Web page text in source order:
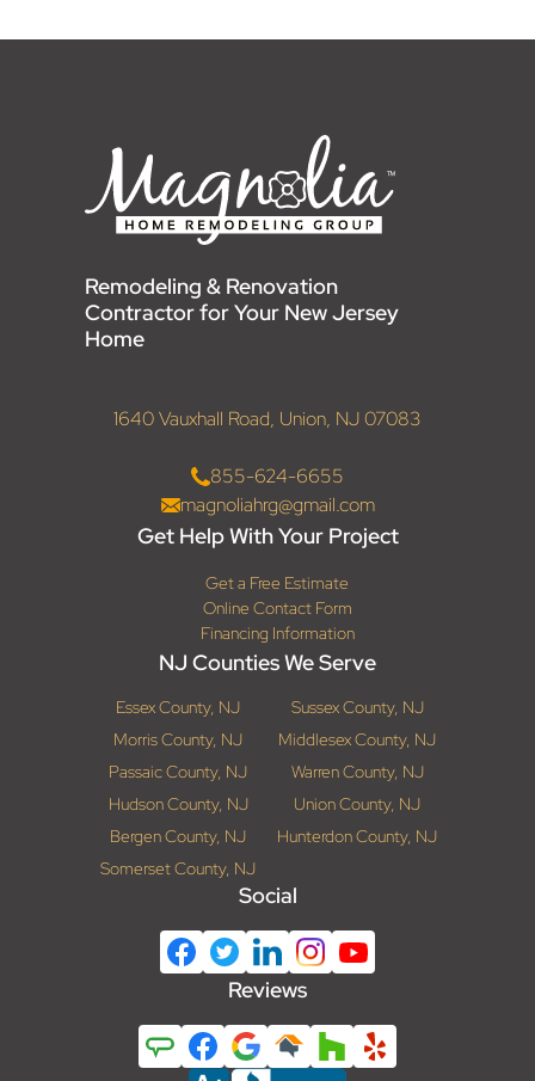
Remodeling & Renovation
Contractor for Your New Jersey
Home
1640 Vauxhall Road, Union, NJ 07083
855-624-6655
magnoliahrg@gmail.com
Get Help With Your Project
Get a Free Estimate
Online Contact Form
Financing Information
NJ Counties We Serve
Essex County, NJ
Sussex County, NJ
Morris County, NJ
Middlesex County, NJ
Passaic County, NJ
Warren County, NJ
Hudson County, NJ
Union County, NJ
Bergen County, NJ
Hunterdon County, NJ
Somerset County, NJ
Social
Reviews